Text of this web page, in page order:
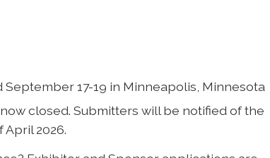
17-19 in Minneapolis, Minnesota
closed. Submitters will be notified of the
2026.